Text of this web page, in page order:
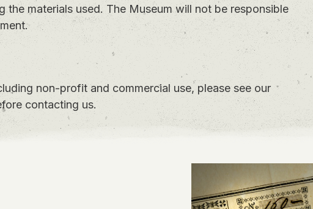
the materials used. The Museum will not be responsible
non-profit and commercial use, please see our
contacting us.